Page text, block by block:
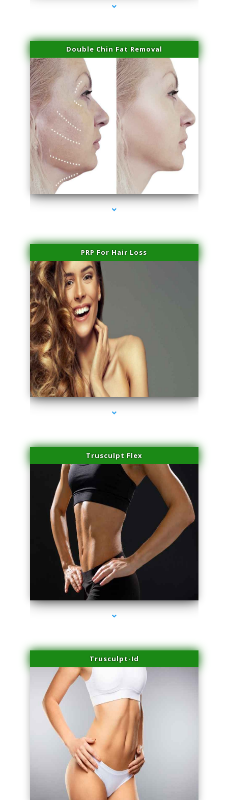
Double Chin Fat Removal
series-4000-Microneedling With Radio Frequency Coconut Grove
PRP For Hair Loss
series-1000-Microneedling With Radio Frequency Coconut Grove
Trusculpt Flex
series-2000-Microneedling With Radio Frequency Coconut Grove
Trusculpt-Id
series-3000-Microneedling With Radio Frequency Coconut Grove